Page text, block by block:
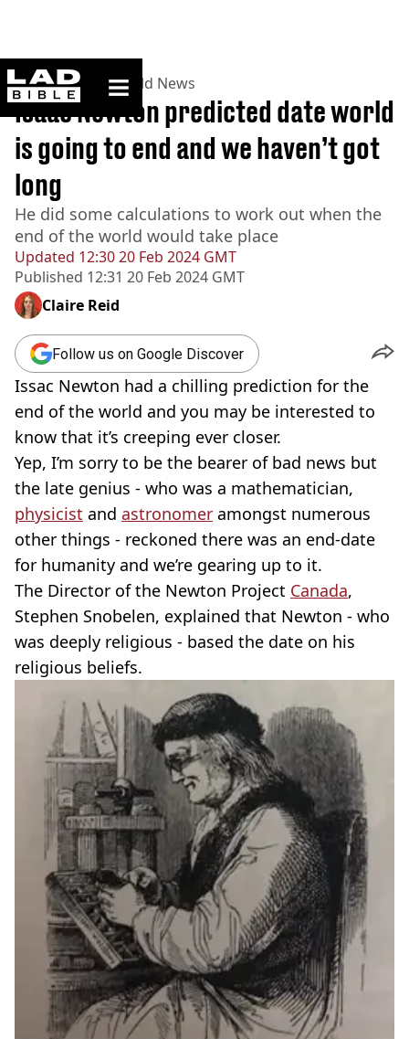
ladbible homepage
Home>News >World News
Updated 12:30 20 Feb 2024 GMT
Published 12:31 20 Feb 2024 GMT
Isaac Newton predicted date world
is going to end and we haven’t got
long
He did some calculations to work out when the
end of the world would take place
Claire Reid
Follow us on Google Discover
Issac Newton had a chilling prediction for the
end of the world and you may be interested to
know that it’s creeping ever closer.
Yep, I’m sorry to be the bearer of bad news but
the late genius - who was a mathematician,
physicist and astronomer amongst numerous
other things - reckoned there was an end-date
for humanity and we’re gearing up to it.
The Director of the Newton Project Canada,
Stephen Snobelen, explained that Newton - who
was deeply religious - based the date on his
religious beliefs.